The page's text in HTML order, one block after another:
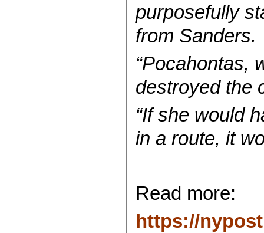
purposefully
from Sanders.
“Pocahontas,
destroyed the
“If she would
in a route, it
Read more:
https://